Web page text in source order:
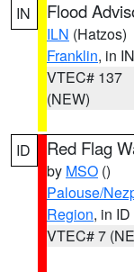
IN Flood
ILN (Hatzos)
Franklin, in IN
VTEC# 137
(NEW)
ID Red Flag
by MSO ()
Palouse/
Region, in ID
VTEC# 7